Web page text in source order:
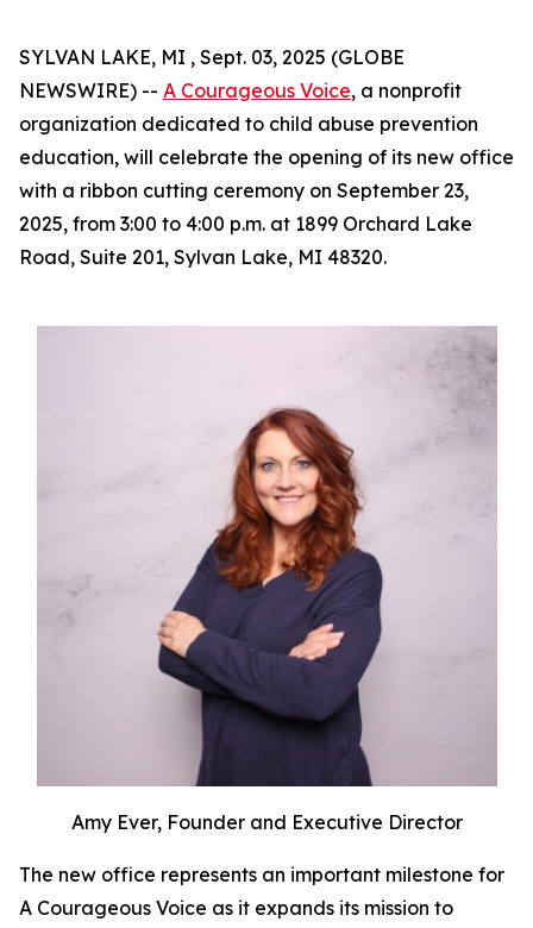
SYLVAN LAKE, MI , Sept. 03, 2025 (GLOBE
NEWSWIRE) -- A Courageous Voice, a nonprofit
organization dedicated to child abuse prevention
education, will celebrate the opening of its new office
with a ribbon cutting ceremony on September 23,
2025, from 3:00 to 4:00 p.m. at 1899 Orchard Lake
Road, Suite 201, Sylvan Lake, MI 48320.
Amy Ever, Founder and Executive Director
The new office represents an important milestone for
A Courageous Voice as it expands its mission to